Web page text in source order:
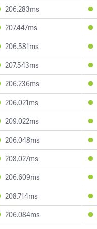
206.283ms
207.447ms
206.581ms
207.543ms
206.236ms
206.021ms
209.022ms
206.048ms
208.027ms
206.609ms
208.714ms
206.084ms